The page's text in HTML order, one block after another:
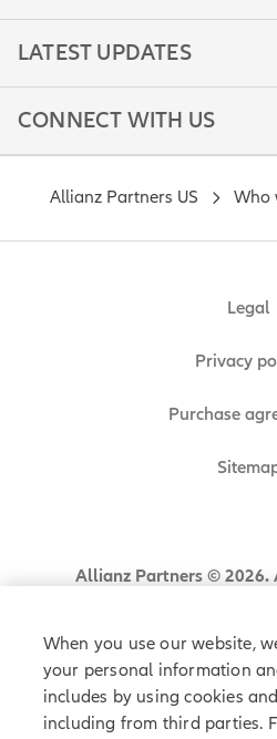
LATEST UPDATES
CONNECT WITH US
Legal
Privacy
Purchase
Allianz Partners © 2026.
Allianz Partners US Who
When you use our website,
your personal information
includes by using cookies
including from third parties.